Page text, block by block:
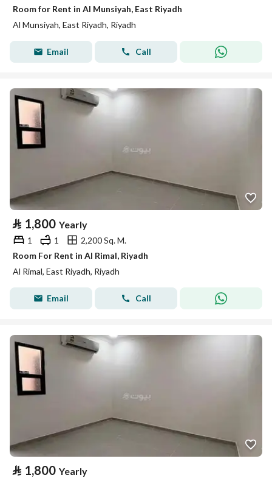
Room for Rent in Al Munsiyah, East Riyadh
Al Munsiyah, East Riyadh, Riyadh
Email Call
⃁ 1,800 Yearly
1 1
2,200 Sq. M.
Room For Rent in Al Rimal, Riyadh
Al Rimal, East Riyadh, Riyadh
Email Call
⃁ 1,800 Yearly